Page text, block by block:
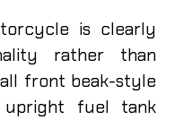
is clearly
rather than
front beak-style
upright fuel tank